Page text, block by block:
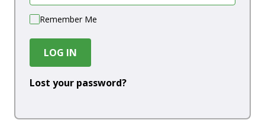
Remember Me
LOG IN
Lost your password?